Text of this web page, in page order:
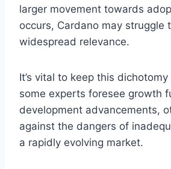
larger movement towards
occurs, Cardano may struggle
widespread relevance.
It’s vital to keep this
some experts foresee growth
development advancements,
against the dangers of
a rapidly evolving market.